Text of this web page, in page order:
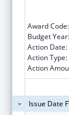
Award Code:
Budget Year:
Action Date:
Action Type:
Action
Issue Date